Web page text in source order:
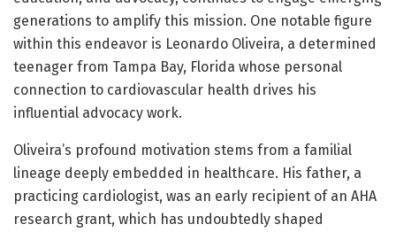
generations to amplify this mission. One notable figure
within this endeavor is Leonardo Oliveira, a determined
teenager from Tampa Bay, Florida whose personal
connection to cardiovascular health drives his
influential advocacy work.
Oliveira’s profound motivation stems from a familial
lineage deeply embedded in healthcare. His father, a
practicing cardiologist, was an early recipient of an AHA
research grant, which has undoubtedly shaped